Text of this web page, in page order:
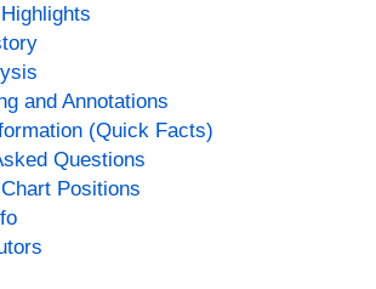
and Annotations
(Quick Facts)
Questions
Positions